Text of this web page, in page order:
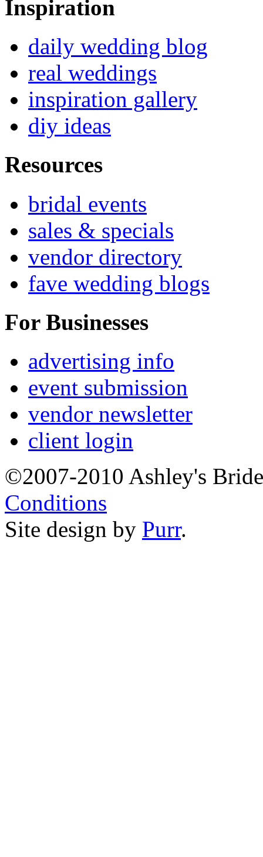
Inspiration
daily wedding blog
real weddings
inspiration gallery
diy ideas
Resources
bridal events
sales & specials
vendor directory
fave wedding blogs
For Businesses
advertising info
event submission
vendor newsletter
client login
©2007-2010 Ashley's
Conditions
Site design by Purr.